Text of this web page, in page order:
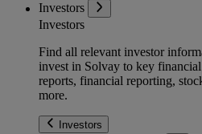
Investors
Investors
Find all relevant investor
invest in Solvay to key
reports, financial reporting,
more.
Investors